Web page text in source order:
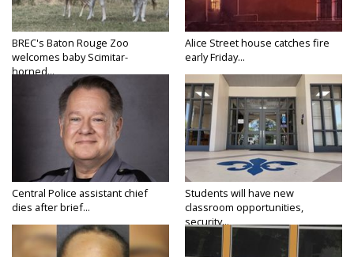
BREC's Baton Rouge Zoo
welcomes baby Scimitar-
horned...
Alice Street house catches fire
early Friday...
Central Police assistant chief
dies after brief...
Students will have new
classroom opportunities,
security...